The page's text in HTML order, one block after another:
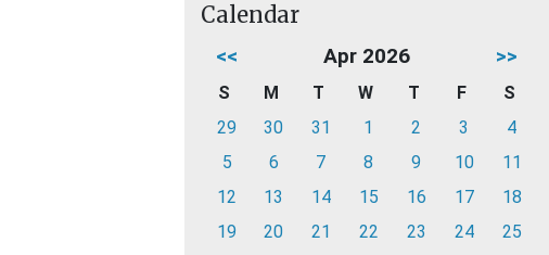
Calendar
<< Apr 2026 >>
S M T W T F
S
29
30 31 1 2 3
4
5
6 7 8 9 10
11
12
13 14 15 16 17
18
19
20 21 22 23 24
25